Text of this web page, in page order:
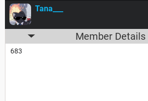
Tana___
Member Details
683